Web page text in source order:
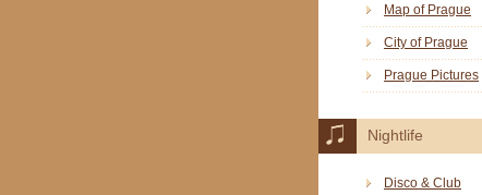
Map of Prague
City of Prague
Prague Pictures
Nightlife
Disco & Club